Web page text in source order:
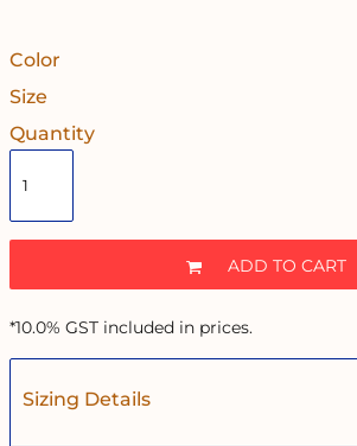
Color
Size
Quantity
ADD TO CART
*10.0% GST included in prices.
Sizing Details